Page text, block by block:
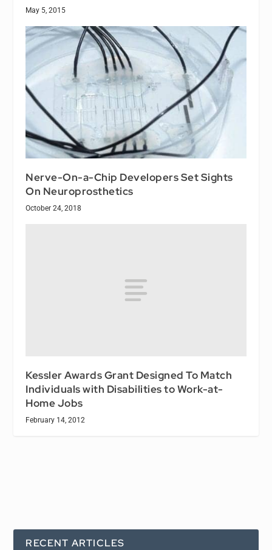
May 5, 2015
Nerve-On-a-Chip Developers Set Sights
On Neuroprosthetics
October 24, 2018
Kessler Awards Grant Designed To Match
Individuals with Disabilities to Work-at-
Home Jobs
February 14, 2012
RECENT ARTICLES